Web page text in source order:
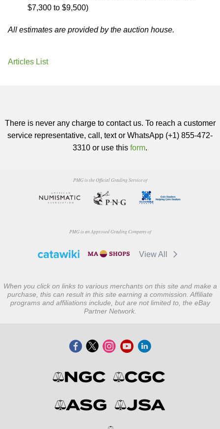
$7,300 to $9,500)
All estimates are provided by the auction house.
Articles List
There is never any charge to contact us. To reach a customer
service representative, call, text or WhatsApp (+1) 855-472-
3310 or use this form.
PMG is the Official Grading Service of
PMG is an Approved Grading Company of
View All
When you click on links to various merchants on this site and make a
purchase, this can result in this site earning a commission. Affiliate
programs and affiliations include, but are not limited to, the eBay
Partner Network.